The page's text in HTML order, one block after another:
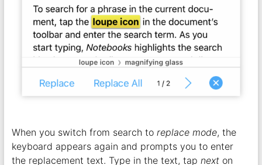
When you switch from search to replace mode, the
keyboard appears again and prompts you to enter
the replacement text. Type in the text, tap nexton